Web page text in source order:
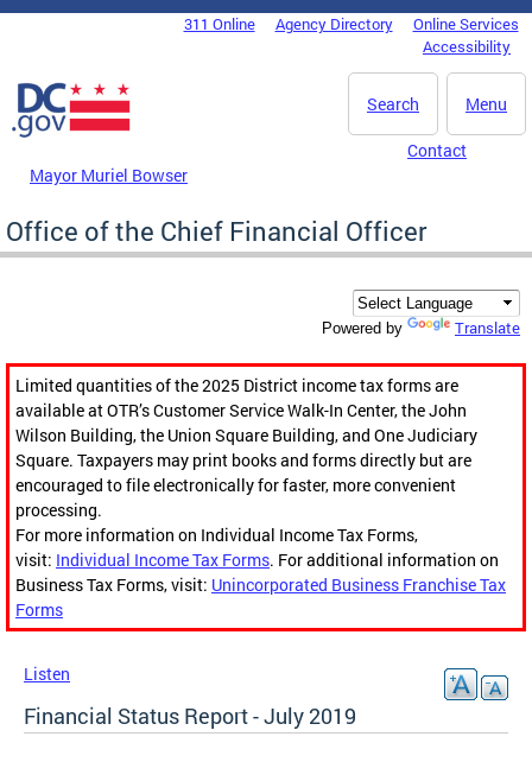
Skip to main content
DC Agency Top Menu311 Online Agency Directory
Online Services
Accessibility
Menu
Search
Mayor Muriel Bowser
Contact
Office of the Chief Financial Officer
Powered by Translate
Limited quantities of the 2025 District income tax forms are
available at OTR’s Customer Service Walk-In Center, the John
Wilson Building, the Union Square Building, and One Judiciary
Square. Taxpayers may print books and forms directly but are
encouraged to file electronically for faster, more convenient
processing.
For more information on Individual Income Tax Forms,
visit: Individual Income Tax Forms. For additional information on
Business Tax Forms, visit: Unincorporated Business Franchise Tax
Forms
Listen
Financial Status Report - July 2019